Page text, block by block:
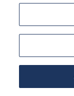
From a tax
should always
have children
From a tax
should always